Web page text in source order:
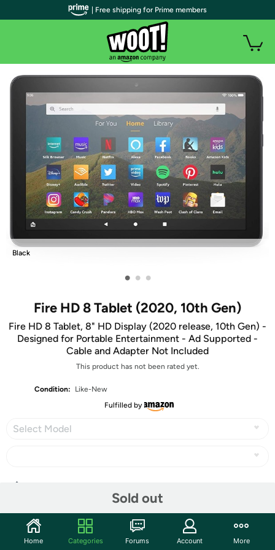
Black
• • •
Fire HD 8 Tablet (2020, 10th Gen)
Fire HD 8 Tablet, 8" HD Display (2020 release, 10th Gen) -
Designed for Portable Entertainment - Ad Supported -
Cable and Adapter Not Included
This product has not been rated yet.
Condition:
Like-New
Fulfilled by
Select Model
Sold out
Community
| Free shipping for Prime members
Home Categories Forums Account More